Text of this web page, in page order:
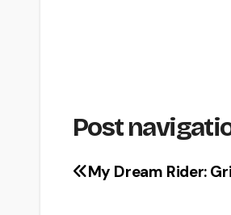
Post
My Dream Rider: